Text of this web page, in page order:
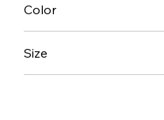
Color
Size